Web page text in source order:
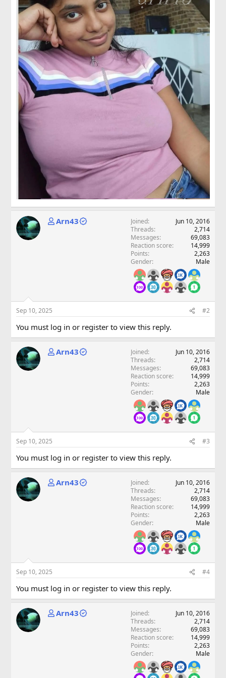
Arn43 Joined
Jun 10, 2016
Threads
2,714
Messages
69,083
Reaction score
14,999
Points
2,263
Gender
Male
Sep 10, 2025 #2
You must log in or register to view this reply.
Arn43 Joined
Jun 10, 2016
Threads
2,714
Messages
69,083
Reaction score
14,999
Points
2,263
Gender
Male
Sep 10, 2025 #3
You must log in or register to view this reply.
Arn43 Joined
Jun 10, 2016
Threads
2,714
Messages
69,083
Reaction score
14,999
Points
2,263
Gender
Male
Sep 10, 2025 #4
You must log in or register to view this reply.
Arn43 Joined
Jun 10, 2016
Threads
2,714
Messages
69,083
Reaction score
14,999
Points
2,263
Gender
Male